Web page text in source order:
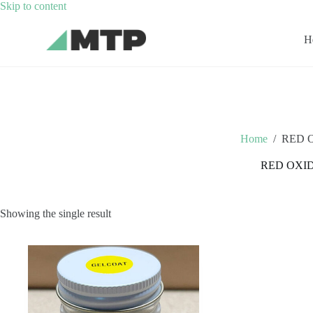
Skip to contentSkip
content
Home / RED
RED
Showing the single result